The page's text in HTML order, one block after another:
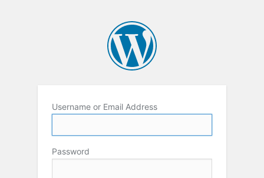
Username or Email Address
Password